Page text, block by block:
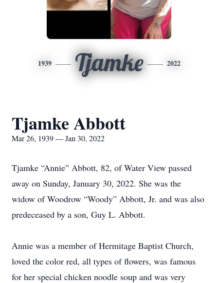
1939 Tjamke 2022
Tjamke Abbott
Mar 26, 1939 — Jan 30, 2022
Tjamke “Annie” Abbott, 82, of Water View passed
away on Sunday, January 30, 2022. She was the
widow of Woodrow “Woody” Abbott, Jr. and was also
predeceased by a son, Guy L. Abbott.
Annie was a member of Hermitage Baptist Church,
loved the color red, all types of flowers, was famous
for her special chicken noodle soup and was very